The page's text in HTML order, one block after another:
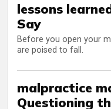
lessons
Say
Before you open your
are poised to fall.
malpractice
Questioning